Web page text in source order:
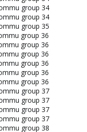
group 34
group 34
group 35
group 36
group 36
group 36
group 36
group 36
group 36
group 37
group 37
group 37
group 37
group 38